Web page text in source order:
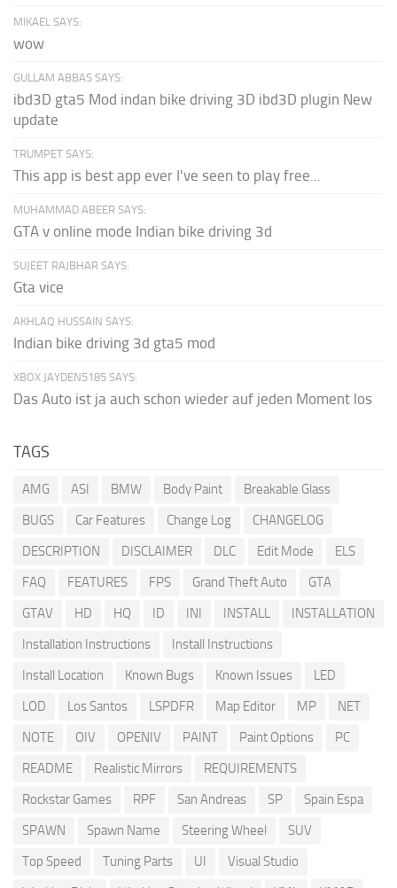
MIKAEL SAYS:
wow
GULLAM ABBAS SAYS:
ibd3D gta5 Mod indan bike driving 3D ibd3D plugin New
update
TRUMPET SAYS:
This app is best app ever I've seen to play free...
MUHAMMAD ABEER SAYS:
GTA v online mode Indian bike driving 3d
SUJEET RAJBHAR SAYS:
Gta vice
AKHLAQ HUSSAIN SAYS:
Indian bike driving 3d gta5 mod
XBOX JAYDEN5185 SAYS:
Das Auto ist ja auch schon wieder auf jeden Moment los
TAGS
AMG ASI BMW Body Paint
Breakable Glass
BUGS
Car Features Change Log
CHANGELOG
DESCRIPTION
DISCLAIMER DLC Edit Mode
ELS
FAQ
FEATURES FPS Grand Theft Auto
GTA
GTAV
HD HQ ID INI INSTALL
INSTALLATION
Installation Instructions
Install Instructions
Install Location
Known Bugs Known Issues
LED
LOD
Los Santos LSPDFR Map Editor MP
NET
NOTE
OIV OPENIV PAINT Paint Options
PC
README
Realistic Mirrors
REQUIREMENTS
Rockstar Games
RPF San Andreas SP
Spain Espa
SPAWN
Spawn Name Steering Wheel
SUV
Top Speed
Tuning Parts UI
Visual Studio